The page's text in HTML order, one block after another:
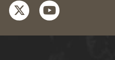
twitteryoutube